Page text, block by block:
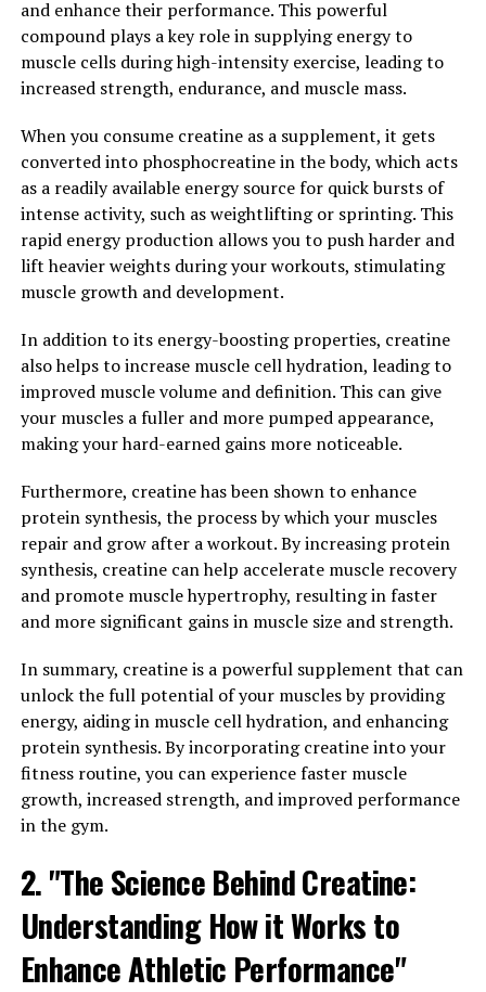
muscle recovery by providing targeted compression and
support to help athletes and fitness enthusiasts recover
faster and more efficiently. By improving circulation,
reducing inflammation, and supporting the muscles,
this innovative technology is helping individuals to
achieve their fitness goals and perform at their best.
2. "Enhancing Performance and
Healing: How 3D Pump
Breakthrough Supports Muscle
Health"
3D Pump Breakthrough is a revolutionary supplement
that has been designed to support muscle health and aid
in recovery after intense workouts. By incorporating
this advanced formula into your fitness routine, you can
experience enhanced performance and faster healing of
muscle tissue.
One of the key ways in which 3D Pump Breakthrough
supports muscle health is by increasing blood flow to
the muscles. This improved circulation helps to deliver
essential nutrients and oxygen to the muscle tissue,
allowing for optimal performance during workouts and
promoting faster recovery afterwards. Additionally, the
increased blood flow can help to reduce muscle soreness
and inflammation, allowing you to push yourself harder
in the gym without the risk of overtraining.
In addition to promoting blood flow, 3D Pump
Breakthrough also contains ingredients that support
muscle repair and growth. By providing your muscles
with the necessary building blocks for repair and
growth, this supplement can help to accelerate the
healing process and promote muscle hypertrophy. This
means that you can see faster gains in muscle size and
and enhance their performance. This powerful
compound plays a key role in supplying energy to
muscle cells during high-intensity exercise, leading to
increased strength, endurance, and muscle mass.
When you consume creatine as a supplement, it gets
converted into phosphocreatine in the body, which acts
as a readily available energy source for quick bursts of
intense activity, such as weightlifting or sprinting. This
rapid energy production allows you to push harder and
lift heavier weights during your workouts, stimulating
muscle growth and development.
In addition to its energy-boosting properties, creatine
also helps to increase muscle cell hydration, leading to
improved muscle volume and definition. This can give
your muscles a fuller and more pumped appearance,
making your hard-earned gains more noticeable.
Furthermore, creatine has been shown to enhance
protein synthesis, the process by which your muscles
repair and grow after a workout. By increasing protein
synthesis, creatine can help accelerate muscle recovery
and promote muscle hypertrophy, resulting in faster
and more significant gains in muscle size and strength.
In summary, creatine is a powerful supplement that can
unlock the full potential of your muscles by providing
energy, aiding in muscle cell hydration, and enhancing
protein synthesis. By incorporating creatine into your
fitness routine, you can experience faster muscle
growth, increased strength, and improved performance
in the gym.
2. "The Science Behind Creatine:
Understanding How it Works to
Enhance Athletic Performance"